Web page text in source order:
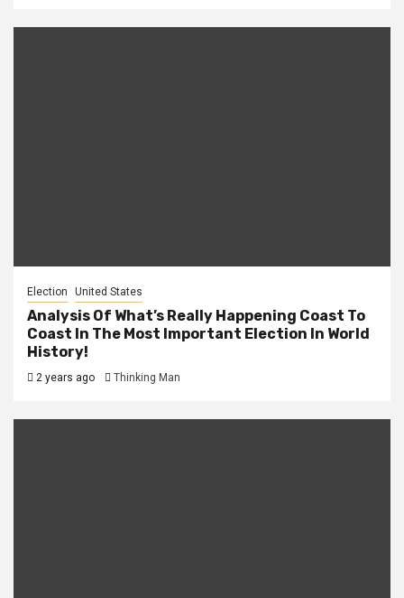
Election United States
Analysis Of What’s Really Happening Coast To
Coast In The Most Important Election In World
History!
2 years ago Thinking Man